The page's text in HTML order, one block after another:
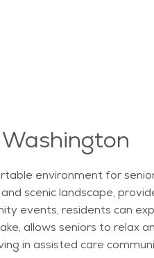
environment for
scenic landscape,
events, residents can
allows seniors to relax
in assisted care